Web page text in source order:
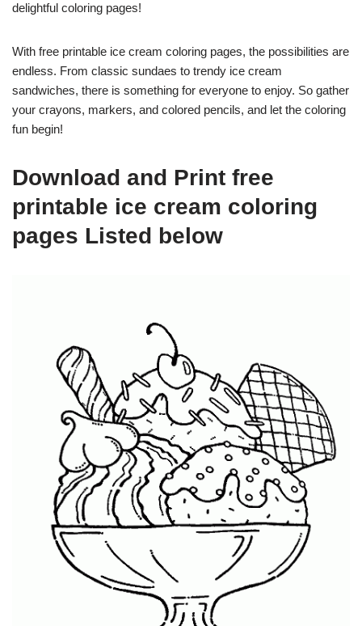
delightful coloring pages!
With free printable ice cream coloring pages, the possibilities are
endless. From classic sundaes to trendy ice cream
sandwiches, there is something for everyone to enjoy. So gather
your crayons, markers, and colored pencils, and let the coloring
fun begin!
Download and Print free
printable ice cream coloring
pages Listed below